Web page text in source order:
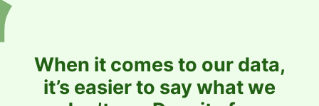
When it comes to our data,
it’s easier to say what we